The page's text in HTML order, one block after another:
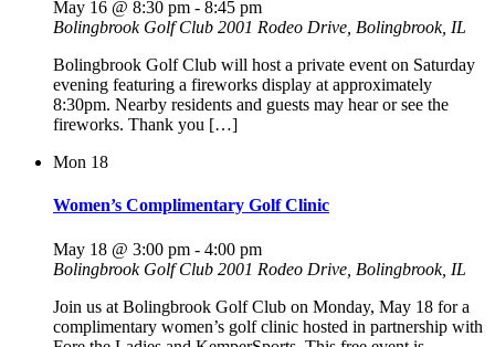
May 16 @ 8:30 pm - 8:45 pm
Bolingbrook Golf Club 2001 Rodeo Drive, Bolingbrook, IL
Bolingbrook Golf Club will host a private event on Saturday
evening featuring a fireworks display at approximately
8:30pm. Nearby residents and guests may hear or see the
fireworks. Thank you […]
Mon 18
Women’s Complimentary Golf Clinic
May 18 @ 3:00 pm - 4:00 pm
Bolingbrook Golf Club 2001 Rodeo Drive, Bolingbrook, IL
Join us at Bolingbrook Golf Club on Monday, May 18 for a
complimentary women’s golf clinic hosted in partnership with